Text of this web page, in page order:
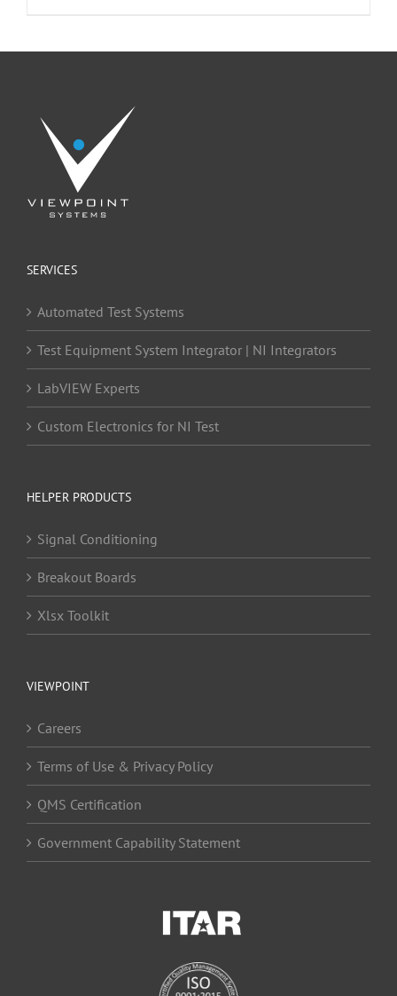
SERVICES
Automated Test Systems
Test Equipment System Integrator | NI Integrators
LabVIEW Experts
Custom Electronics for NI Test
HELPER PRODUCTS
Signal Conditioning
Breakout Boards
Xlsx Toolkit
VIEWPOINT
Careers
Terms of Use & Privacy Policy
QMS Certification
Government Capability Statement